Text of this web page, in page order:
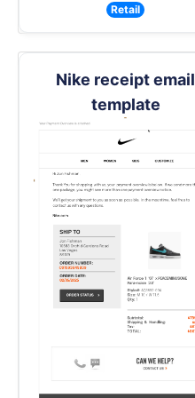
Retail
Nike receipt email
template